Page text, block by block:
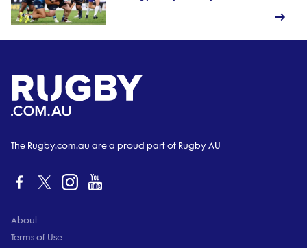
The Rugby.com.au are a proud part of Rugby AU
About
Terms of Use